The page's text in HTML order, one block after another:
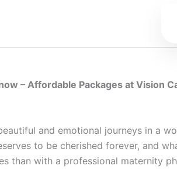
– Affordable Packages at Vision
and emotional journeys in a
to be cherished forever, and
than with a professional maternity